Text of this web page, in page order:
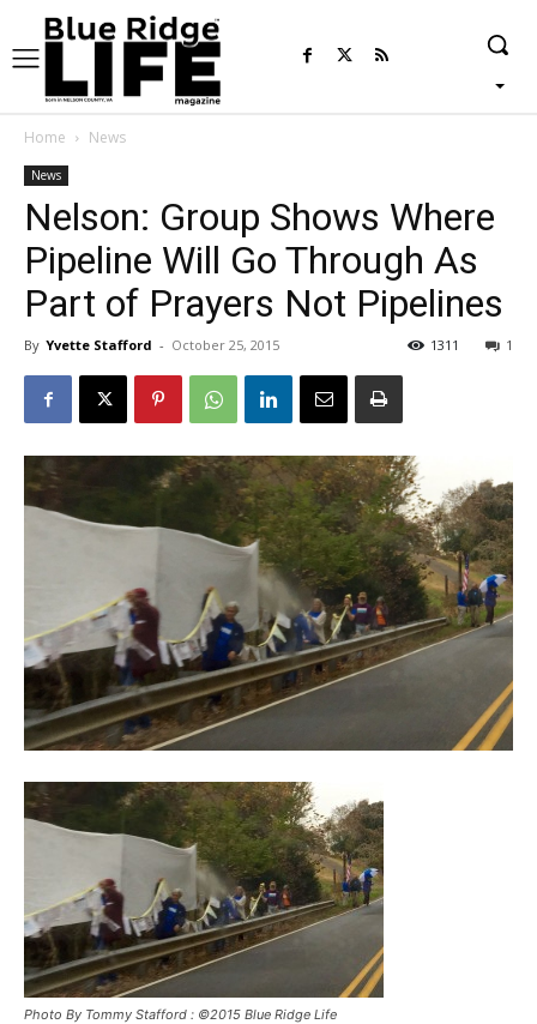
Home News
News
Nelson: Group Shows Where
Pipeline Will Go Through As
Part of Prayers Not Pipelines
By Yvette Stafford - October 25, 2015 1
1311
Photo By Tommy Stafford : ©2015 Blue Ridge Life